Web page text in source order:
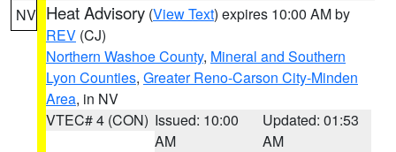
NV Heat Advisory (View Text) expires 10:00 AM by
REV (CJ)
Northern Washoe County, Mineral and Southern
Lyon Counties, Greater Reno-Carson City-Minden
Area, in NV
VTEC# 4 (CON) Issued: 10:00
AM
Updated: 01:53
AM